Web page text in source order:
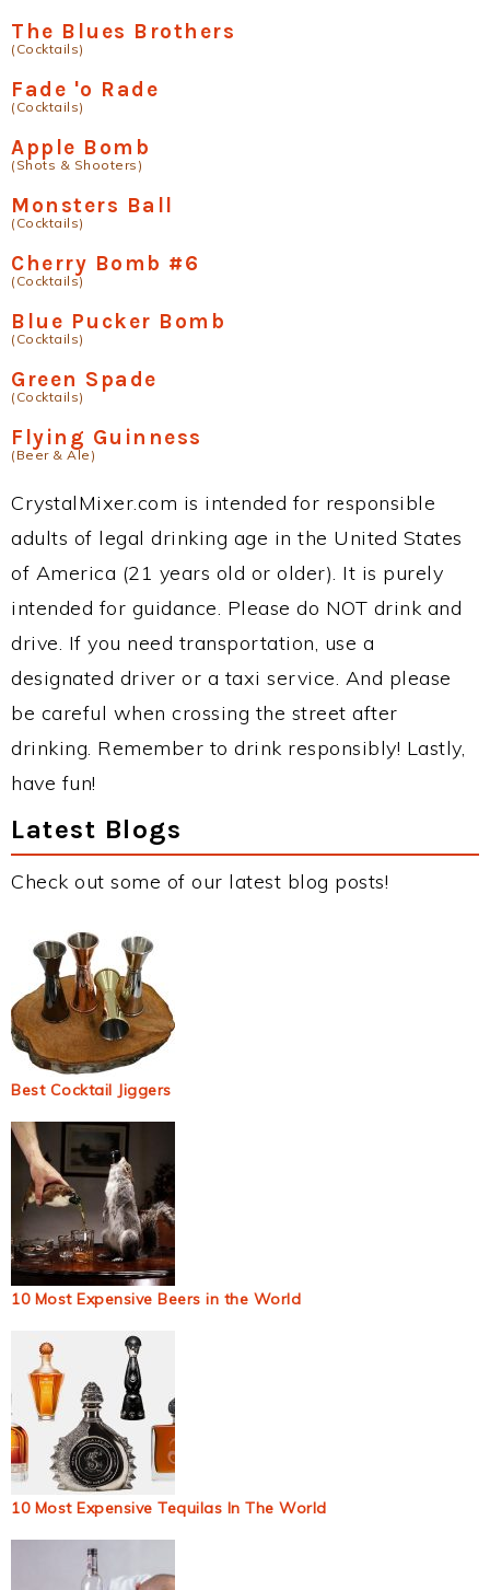
The Blues Brothers
(Cocktails)
Fade 'o Rade
(Cocktails)
Apple Bomb
(Shots & Shooters)
Monsters Ball
(Cocktails)
Cherry Bomb #6
(Cocktails)
Blue Pucker Bomb
(Cocktails)
Green Spade
(Cocktails)
Flying Guinness
(Beer & Ale)
CrystalMixer.com is intended for responsible
adults of legal drinking age in the United States
of America (21 years old or older). It is purely
intended for guidance. Please do NOT drink and
drive. If you need transportation, use a
designated driver or a taxi service. And please
be careful when crossing the street after
drinking. Remember to drink responsibly! Lastly,
have fun!
Latest Blogs
Check out some of our latest blog posts!
Best Cocktail Jiggers
10 Most Expensive Beers in the World
10 Most Expensive Tequilas In The World